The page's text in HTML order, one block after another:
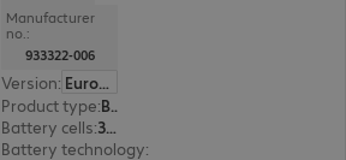
Manufacturer
no.:
933322-006
Version:
Europe
Product type: Battery
Battery cells: 3 cells
Battery technology: